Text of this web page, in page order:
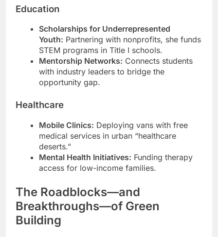
Education
Scholarships for Underrepresented
Youth: Partnering with nonprofits, she funds
STEM programs in Title I schools.
Mentorship Networks: Connects students
with industry leaders to bridge the
opportunity gap.
Healthcare
Mobile Clinics: Deploying vans with free
medical services in urban “healthcare
deserts.”
Mental Health Initiatives: Funding therapy
access for low-income families.
The Roadblocks—and
Breakthroughs—of Green
Building